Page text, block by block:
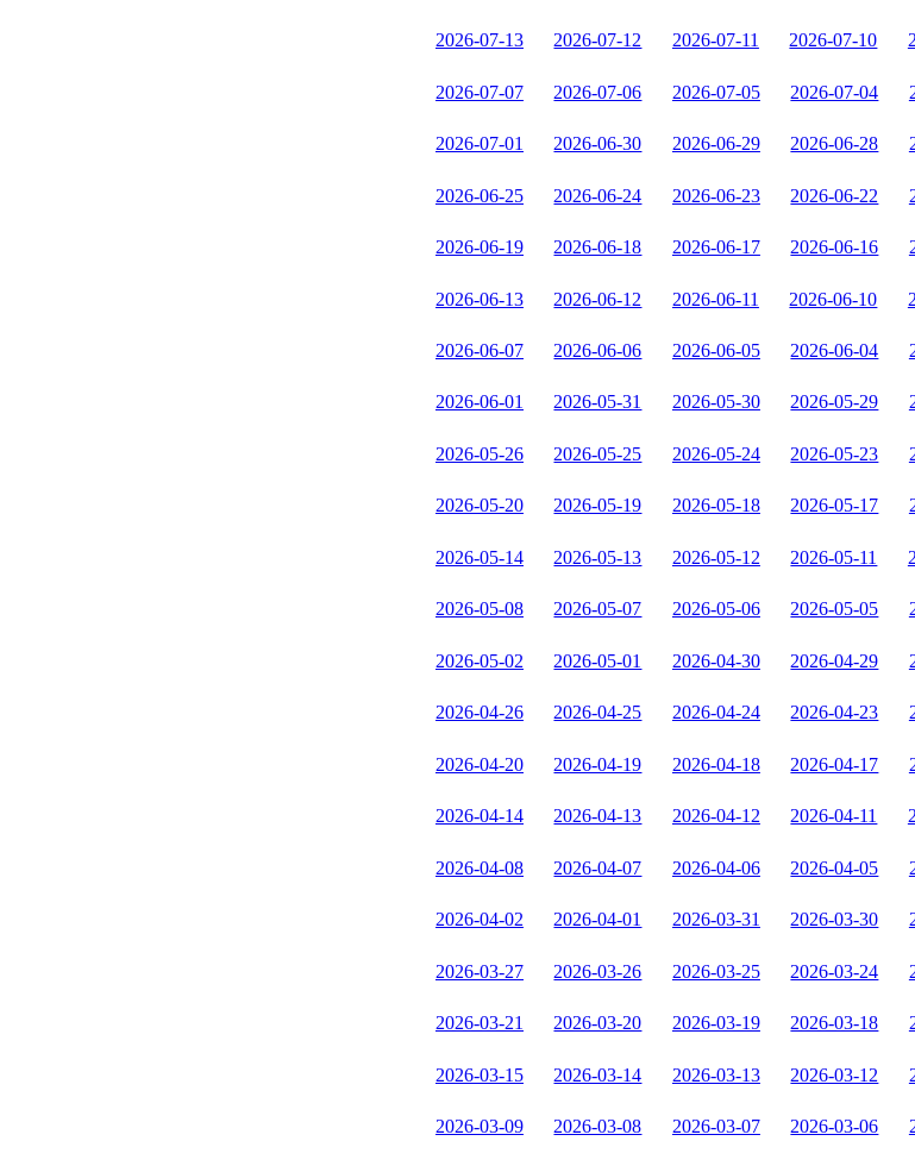
2026-07-13 2026-07-12 2026-07-11 2026-07-10
2026-07-07 2026-07-06 2026-07-05 2026-07-04
2026-07-01 2026-06-30 2026-06-29 2026-06-28
2026-06-25 2026-06-24 2026-06-23 2026-06-22
2026-06-19 2026-06-18 2026-06-17 2026-06-16
2026-06-13 2026-06-12 2026-06-11 2026-06-10
2026-06-07 2026-06-06 2026-06-05 2026-06-04
2026-06-01 2026-05-31 2026-05-30 2026-05-29
2026-05-26 2026-05-25 2026-05-24 2026-05-23
2026-05-20 2026-05-19 2026-05-18 2026-05-17
2026-05-14 2026-05-13 2026-05-12 2026-05-11
2026-05-08 2026-05-07 2026-05-06 2026-05-05
2026-05-02 2026-05-01 2026-04-30 2026-04-29
2026-04-26 2026-04-25 2026-04-24 2026-04-23
2026-04-20 2026-04-19 2026-04-18 2026-04-17
2026-04-14 2026-04-13 2026-04-12 2026-04-11
2026-04-08 2026-04-07 2026-04-06 2026-04-05
2026-04-02 2026-04-01 2026-03-31 2026-03-30
2026-03-27 2026-03-26 2026-03-25 2026-03-24
2026-03-21 2026-03-20 2026-03-19 2026-03-18
2026-03-15 2026-03-14 2026-03-13 2026-03-12
2026-03-09 2026-03-08 2026-03-07 2026-03-06